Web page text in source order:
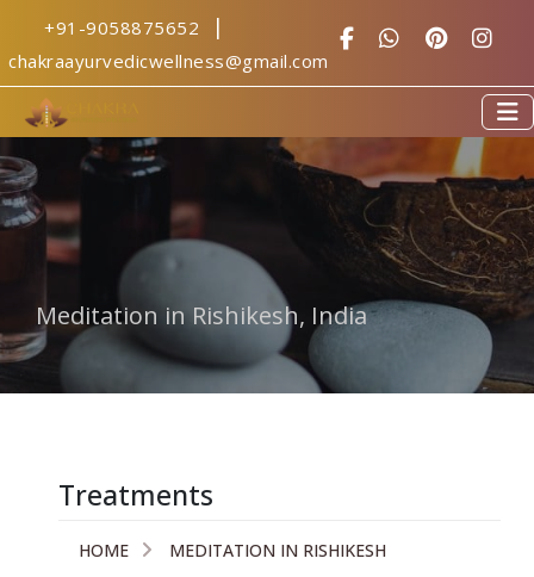
+91-9058875652 |
chakraayurvedicwellness@gmail.com
yoga centre in
Meditation in Rishikesh, India
Treatments
HOME MEDITATION IN RISHIKESH